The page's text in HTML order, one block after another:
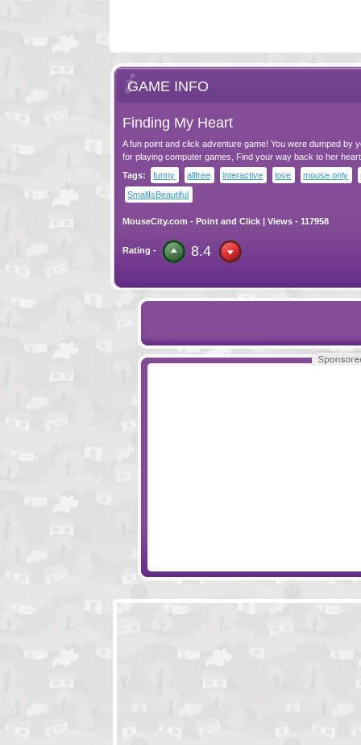
GAME INFO
Finding My Heart
A fun point and click adventure game! You were dumped by
for playing computer games, Find your way back to her
Tags:
funny allfree interactive love mouse only
SmallIsBeautiful
MouseCity.com -Point and Click | Views - 117958
Rating - 8.4